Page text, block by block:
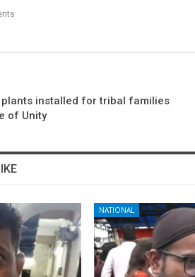
plants installed for tribal families
of Unity
NATIONAL